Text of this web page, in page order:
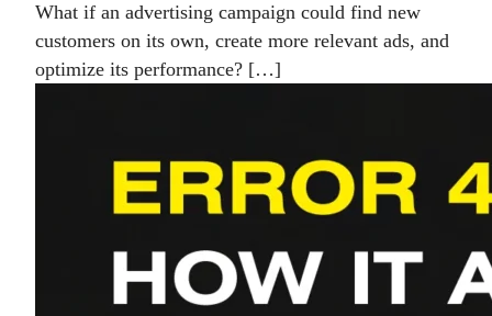
What if an advertising campaign could find new
customers on its own, create more relevant ads, and
optimize its performance? […]